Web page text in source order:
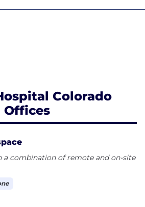
Colorado
Offices
a combination of remote and on-site